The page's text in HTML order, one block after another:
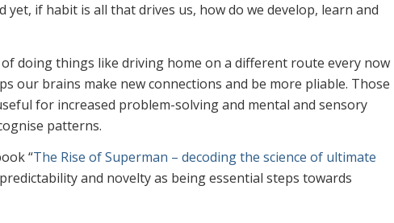
if habit is all that drives us, how do we develop, learn and
doing things like driving home on a different route every now
our brains make new connections and be more pliable. Those
for increased problem-solving and mental and sensory
patterns.
“The Rise of Superman – decoding the science of ultimate
and novelty as being essential steps towards